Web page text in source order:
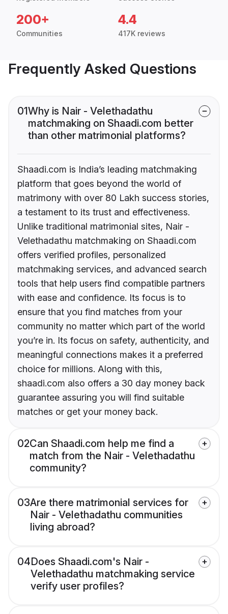
200+
Communities
4.4
417K reviews
Frequently Asked Questions
01Why is Nair - Velethadathu
matchmaking on Shaadi.com better
than other matrimonial platforms?
Shaadi.com is India’s leading matchmaking
platform that goes beyond the world of
matrimony with over 80 Lakh success stories,
a testament to its trust and effectiveness.
Unlike traditional matrimonial sites, Nair -
Velethadathu matchmaking on Shaadi.com
offers verified profiles, personalized
matchmaking services, and advanced search
tools that help users find compatible partners
with ease and confidence. Its focus is to
ensure that you find matches from your
community no matter which part of the world
you’re in. Its focus on safety, authenticity, and
meaningful connections makes it a preferred
choice for millions. Along with this,
shaadi.com also offers a 30 day money back
guarantee assuring you will find suitable
matches or get your money back.
02Can Shaadi.com help me find a
match from the Nair - Velethadathu
community?
03Are there matrimonial services for
Nair - Velethadathu communities
living abroad?
04Does Shaadi.com's Nair -
Velethadathu matchmaking service
verify user profiles?